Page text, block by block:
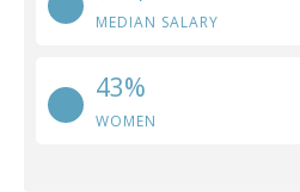
MEDIAN SALARY
43%
WOMEN